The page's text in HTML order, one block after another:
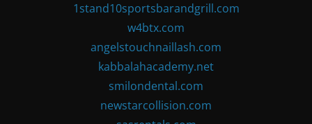
1stand10sportsbarandgrill.com
w4btx.com
angelstouchnaillash.com
kabbalahacademy.net
smilondental.com
newstarcollision.com